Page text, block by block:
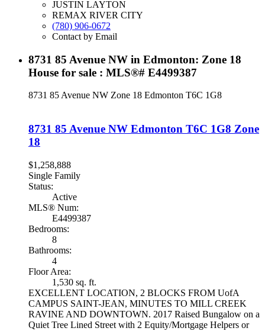
JUSTIN LAYTON
REMAX RIVER CITY
(780) 906-0672
Contact by Email
8731 85 Avenue NW in Edmonton: Zone 18
House for sale : MLS®# E4499387
8731 85 Avenue NW Zone 18 Edmonton T6C 1G8
8731 85 Avenue NW Edmonton T6C 1G8 Zone
18
$1,258,888
Single Family
Status:
Active
MLS® Num:
E4499387
Bedrooms:
8
Bathrooms:
4
Floor Area:
1,530 sq. ft.
EXCELLENT LOCATION, 2 BLOCKS FROM UofA
CAMPUS SAINT-JEAN, MINUTES TO MILL CREEK
RAVINE AND DOWNTOWN. 2017 Raised Bungalow on a
Quiet Tree Lined Street with 2 Equity/Mortgage Helpers or